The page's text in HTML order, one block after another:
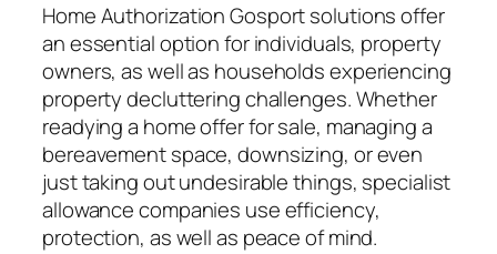
Home Authorization Gosport solutions offer
an essential option for individuals, property
owners, as well as households experiencing
property decluttering challenges. Whether
readying a home offer for sale, managing a
bereavement space, downsizing, or even
just taking out undesirable things, specialist
allowance companies use efficiency,
protection, as well as peace of mind.